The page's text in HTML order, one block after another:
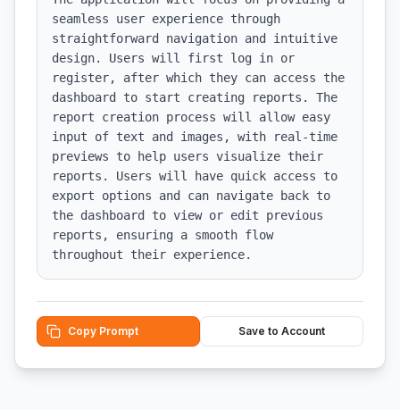
seamless user experience through
straightforward navigation and intuitive
design. Users will first log in or
register, after which they can access the
dashboard to start creating reports. The
report creation process will allow easy
input of text and images, with real-time
previews to help users visualize their
reports. Users will have quick access to
export options and can navigate back to
the dashboard to view or edit previous
reports, ensuring a smooth flow
throughout their experience.
Copy Prompt Save to Account